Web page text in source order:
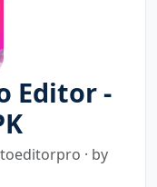
Editor -
· by